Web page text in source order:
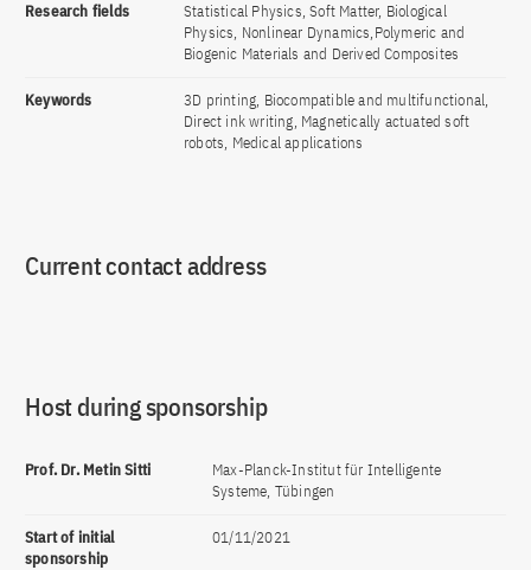
Research fields
Statistical Physics, Soft Matter, Biological
Physics, Nonlinear Dynamics,Polymeric and
Biogenic Materials and Derived Composites
Keywords
3D printing, Biocompatible and multifunctional,
Direct ink writing, Magnetically actuated soft
robots, Medical applications
Current contact address
Host during sponsorship
Prof. Dr. Metin Sitti
Max-Planck-Institut für Intelligente
Systeme, Tübingen
Start of initial
sponsorship
01/11/2021